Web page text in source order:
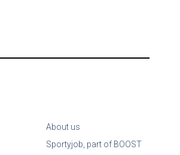
About us
Sportyjob, part of BOOST